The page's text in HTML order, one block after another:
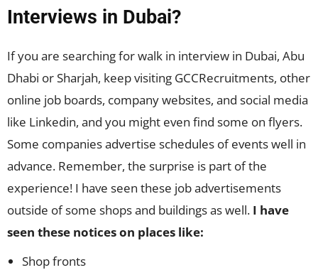
Interviews in Dubai?
If you are searching for walk in interview in Dubai, Abu
Dhabi or Sharjah, keep visiting GCCRecruitments, other
online job boards, company websites, and social media
like Linkedin, and you might even find some on flyers.
Some companies advertise schedules of events well in
advance. Remember, the surprise is part of the
experience! I have seen these job advertisements
outside of some shops and buildings as well. I have
seen these notices on places like:
Shop fronts